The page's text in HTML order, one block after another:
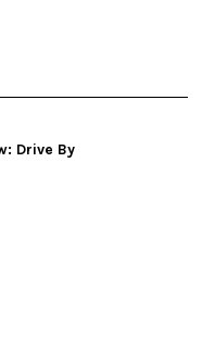
Drive By